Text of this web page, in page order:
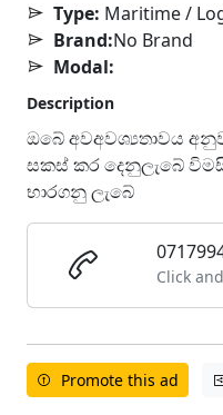
Type: Maritime /
Brand:No Brand
Modal:
Description
ඔබේ අවඅවශ්‍යතාවය
සකස් කර දෙනුලැබේ
භාරගනු ලැබේ
Click
Promote this ad